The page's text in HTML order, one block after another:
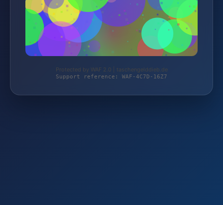
Protected by WAF 2.0 | taschengelddieb.de
Support reference: WAF-4C7D-16Z7